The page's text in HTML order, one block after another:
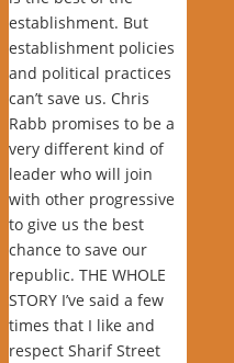
establishment. But
establishment policies
and political practices
can’t save us. Chris
Rabb promises to be a
very different kind of
leader who will join
with other progressive
to give us the best
chance to save our
republic. THE WHOLE
STORY I’ve said a few
times that I like and
respect Sharif Street